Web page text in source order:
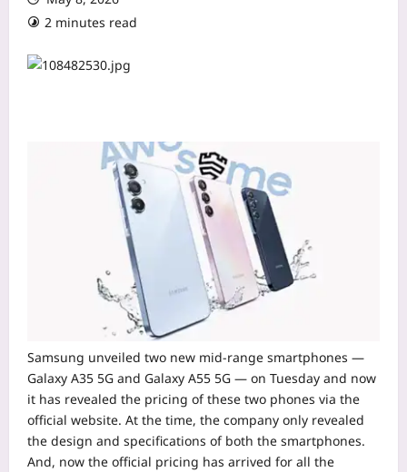
2 minutes read
Samsung unveiled two new mid-range smartphones —
Galaxy A35 5G and Galaxy A55 5G — on Tuesday and now
it has revealed the pricing of these two phones via the
official website. At the time, the company only revealed
the design and specifications of both the smartphones.
And, now the official pricing has arrived for all the